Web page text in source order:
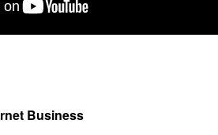
Business